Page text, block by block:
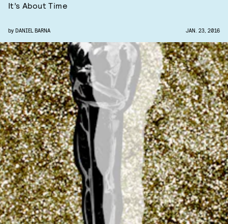
It’s About Time
by DANIEL BARNA JAN. 23, 2016